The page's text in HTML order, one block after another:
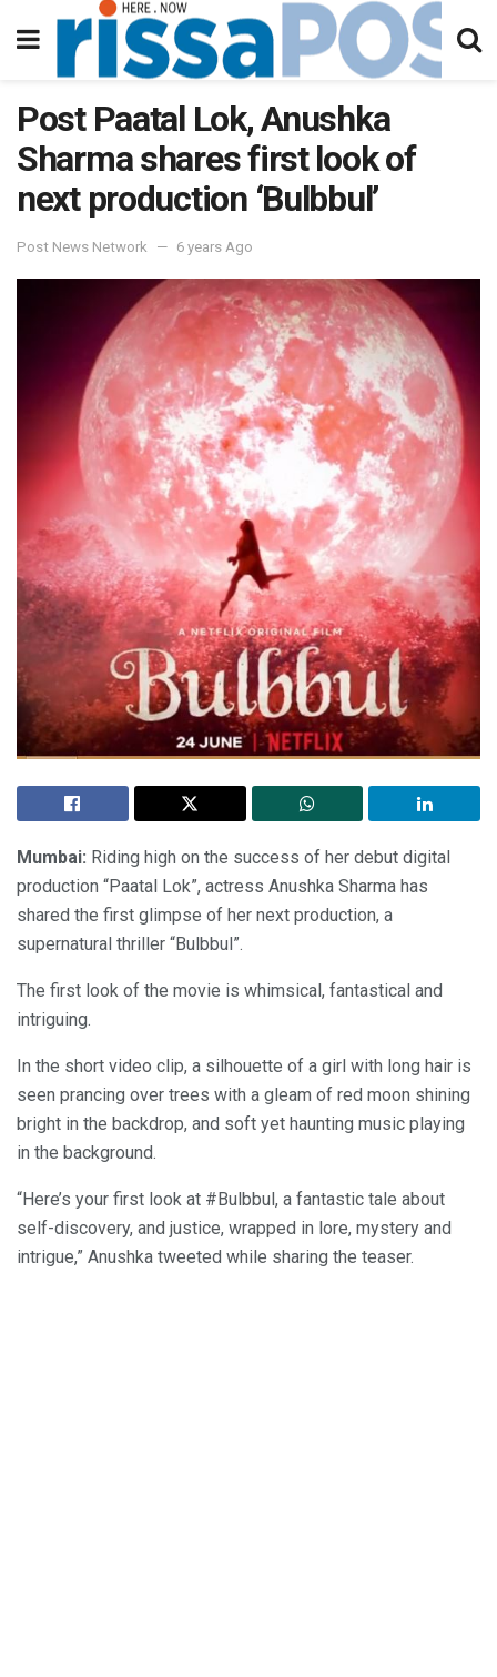
Post Paatal Lok, Anushka
Sharma shares first look of
next production ‘Bulbbul’
Post News Network 6 years Ago
Mumbai: Riding high on the success of her debut digital
production “Paatal Lok”, actress Anushka Sharma has
shared the first glimpse of her next production, a
supernatural thriller “Bulbbul”.
The first look of the movie is whimsical, fantastical and
intriguing.
In the short video clip, a silhouette of a girl with long hair is
seen prancing over trees with a gleam of red moon shining
bright in the backdrop, and soft yet haunting music playing
in the background.
“Here’s your first look at #Bulbbul, a fantastic tale about
self-discovery, and justice, wrapped in lore, mystery and
intrigue,” Anushka tweeted while sharing the teaser.